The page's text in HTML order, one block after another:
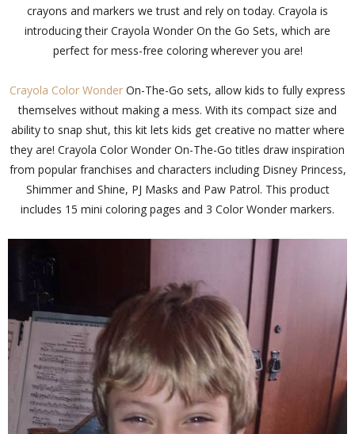
crayons and markers we trust and rely on today. Crayola is
introducing their Crayola Wonder On the Go Sets, which are
perfect for mess-free coloring wherever you are!
Crayola Color Wonder On-The-Go sets, allow kids to fully express
themselves without making a mess. With its compact size and
ability to snap shut, this kit lets kids get creative no matter where
they are! Crayola Color Wonder On-The-Go titles draw inspiration
from popular franchises and characters including Disney Princess,
Shimmer and Shine, PJ Masks and Paw Patrol. This product
includes 15 mini coloring pages and 3 Color Wonder markers.